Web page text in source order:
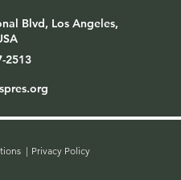
Blvd, Los Angeles,
2513
| Privacy Policy